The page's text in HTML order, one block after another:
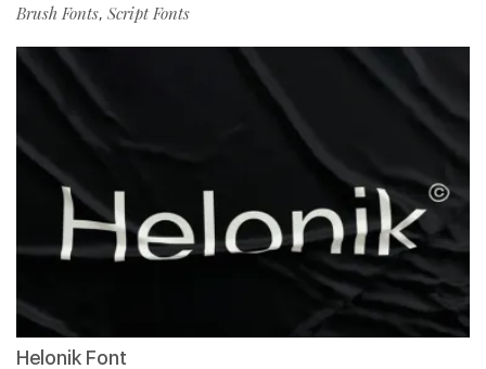
Brush Fonts, Script Fonts
Helonik Font